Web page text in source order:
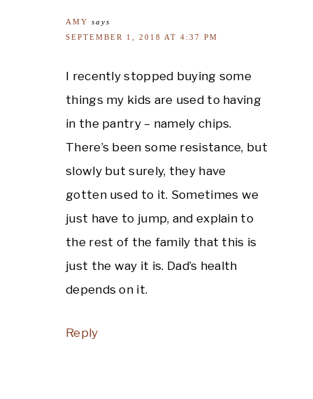
AMY says
SEPTEMBER 1, 2018 AT 4:37 PM
I recently stopped buying some
things my kids are used to having
in the pantry – namely chips.
There’s been some resistance, but
slowly but surely, they have
gotten used to it. Sometimes we
just have to jump, and explain to
the rest of the family that this is
just the way it is. Dad’s health
depends on it.
Reply